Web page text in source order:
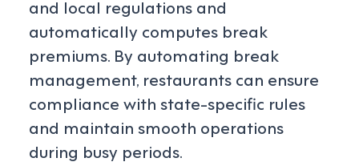
and local regulations and
automatically computes break
premiums. By automating break
management, restaurants can ensure
compliance with state-specific rules
and maintain smooth operations
during busy periods.